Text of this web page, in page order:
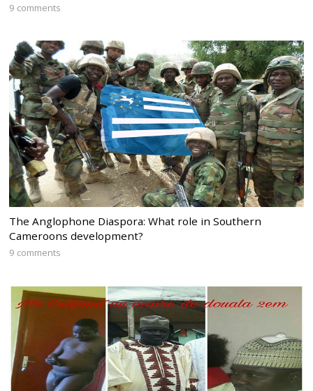
9 comments
The Anglophone Diaspora: What role in Southern
Cameroons development?
9 comments